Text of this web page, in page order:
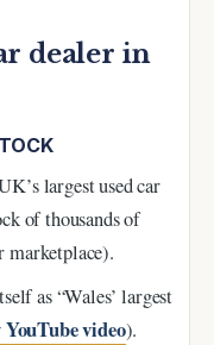
dealer in
largest used car
of thousands of
marketplace).
as “Wales’ largest
video).